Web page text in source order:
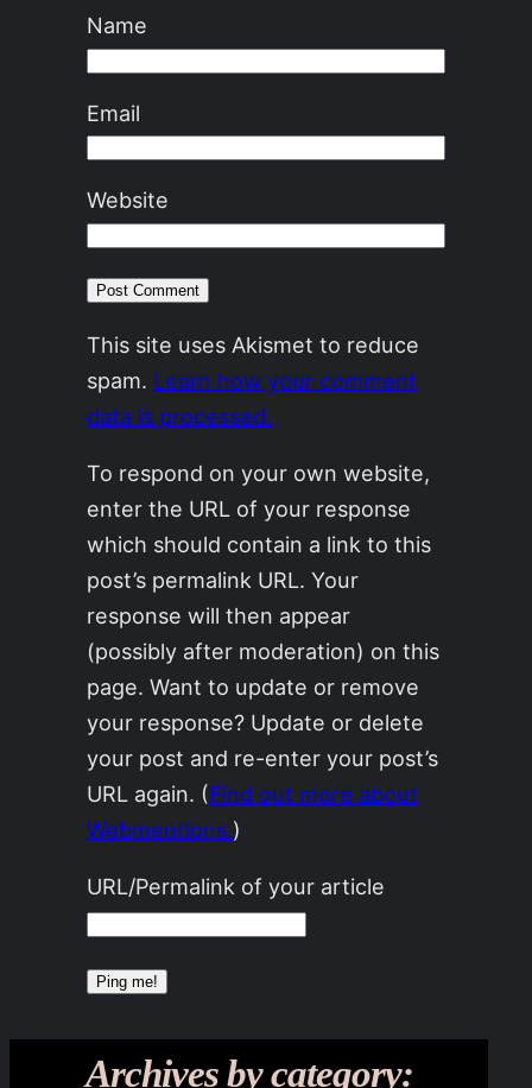
Name
Email
Website
This site uses Akismet to reduce
spam. Learn how your comment
data is processed.
To respond on your own website,
enter the URL of your response
which should contain a link to this
post’s permalink URL. Your
response will then appear
(possibly after moderation) on this
page. Want to update or remove
your response? Update or delete
your post and re-enter your post’s
URL again. (Find out more about
Webmentions.)
URL/Permalink of your article
Archives by category: